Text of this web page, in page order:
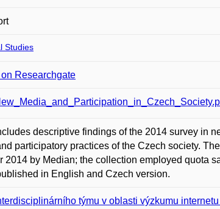
Studies
Researchgate
descriptive findings of the 2014 survey in
participatory practices of the Czech society.
2014 by Median; the collection employed quota
in English and Czech version.
týmu v oblasti výzkumu